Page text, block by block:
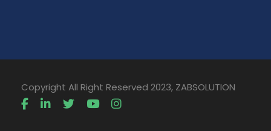
Copyright All Right Reserved 2023, ZABSOLUTION